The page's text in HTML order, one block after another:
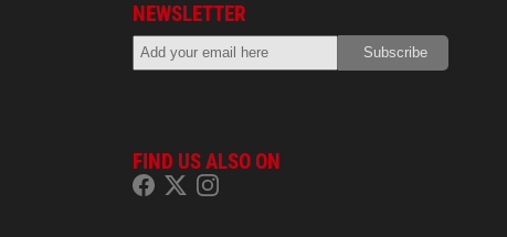
NEWSLETTER
FIND US ALSO ON